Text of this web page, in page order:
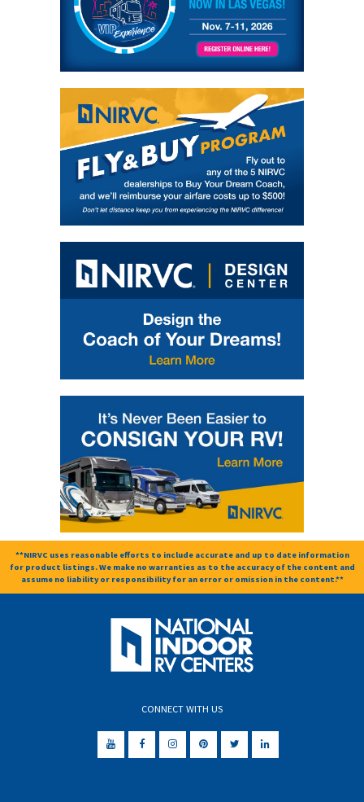
**NIRVC uses reasonable efforts to include accurate and up to date information
for product listings. We make no warranties as to the accuracy of the content and
assume no liability or responsibility for an error or omission in the content.**
CONNECT WITH US